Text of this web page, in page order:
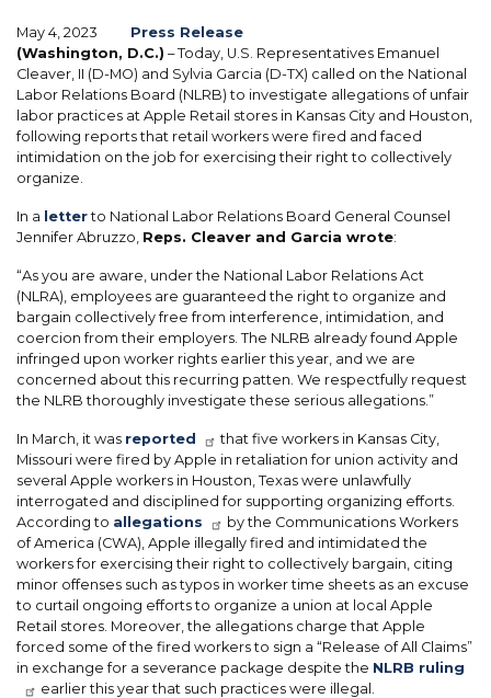
May 4, 2023
Press Release
(Washington, D.C.) – Today, U.S. Representatives Emanuel
Cleaver, II (D-MO) and Sylvia Garcia (D-TX) called on the National
Labor Relations Board (NLRB) to investigate allegations of unfair
labor practices at Apple Retail stores in Kansas City and Houston,
following reports that retail workers were fired and faced
intimidation on the job for exercising their right to collectively
organize.
In a letterto National Labor Relations Board General Counsel
Jennifer Abruzzo, Reps. Cleaver and Garcia wrote:
“As you are aware, under the National Labor Relations Act
(NLRA), employees are guaranteed the right to organize and
bargain collectively free from interference, intimidation, and
coercion from their employers. The NLRB already found Apple
infringed upon worker rights earlier this year, and we are
concerned about this recurring patten. We respectfully request
the NLRB thoroughly investigate these serious allegations.”
In March, it was reported
that five workers in Kansas City,
Missouri were fired by Apple in retaliation for union activity and
several Apple workers in Houston, Texas were unlawfully
interrogated and disciplined for supporting organizing efforts.
According to allegations
by the Communications Workers
of America (CWA), Apple illegally fired and intimidated the
workers for exercising their right to collectively bargain, citing
minor offenses such as typos in worker time sheets as an excuse
to curtail ongoing efforts to organize a union at local Apple
Retail stores. Moreover, the allegations charge that Apple
forced some of the fired workers to sign a “Release of All Claims”
in exchange for a severance package despite the NLRB ruling
earlier this year that such practices were illegal.